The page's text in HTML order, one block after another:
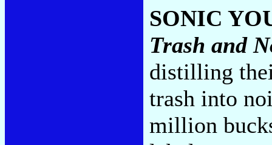
SONIC
Trash and
distilling
trash into
million